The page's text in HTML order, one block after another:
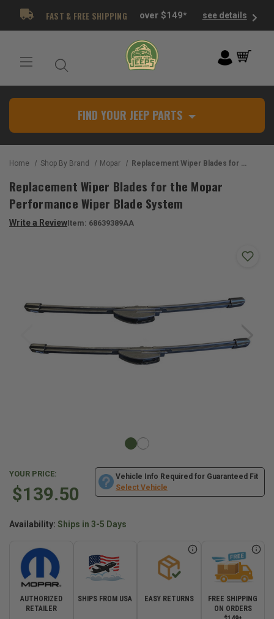
FAST & FREE SHIPPING over $149* see details
FIND YOUR JEEP PARTS
Home Shop By Brand Mopar Replacement Wiper Blades for the Mopar Performance Wiper Blade System
Replacement Wiper Blades for the Mopar
Performance Wiper Blade System
Write a ReviewItem: 68639389AA
YOUR PRICE:
$139.50
Vehicle Info Required for Guaranteed Fit
Select Vehicle
Availability: Ships in 3-5 Days
AUTHORIZED
RETAILER
SHIPS FROM USA EASY RETURNS
FREE SHIPPING
ON ORDERS